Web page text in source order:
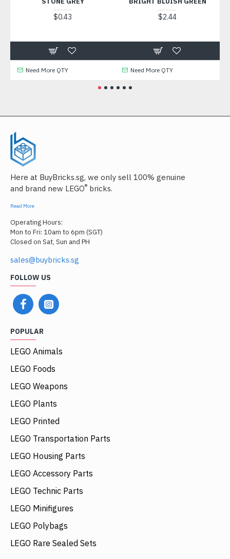
$0.43
Need More QTY
$2.44
Need More QTY
Here at BuyBricks.sg, we only sell 100% genuine
and brand new LEGO® bricks.
Read More
Operating Hours:
Mon to Fri: 10am to 6pm (SGT)
Closed on Sat, Sun and PH
sales@buybricks.sg
FOLLOW US
POPULAR
LEGO Animals
LEGO Foods
LEGO Weapons
LEGO Plants
LEGO Printed
LEGO Transportation Parts
LEGO Housing Parts
LEGO Accessory Parts
LEGO Technic Parts
LEGO Minifigures
LEGO Polybags
LEGO Rare Sealed Sets